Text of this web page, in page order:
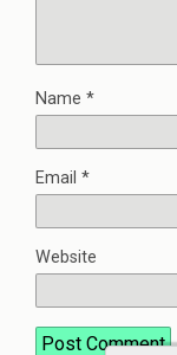
Name *
Email *
Website